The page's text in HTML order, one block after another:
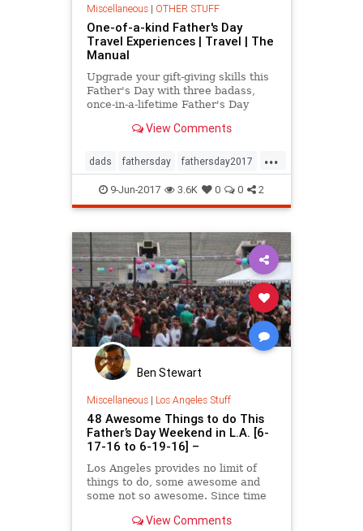
Miscellaneous| OTHER STUFF
One-of-a-kind Father's Day
Travel Experiences | Travel | The
Manual
Upgrade your gift-giving skills this
Father's Day with three badass,
once-in-a-lifetime Father's Day
never forget.View Comments
...
dads fathersday fathersday2017
travel traveltips
9-Jun-2017 3.6K 0 0 2
Ben Stewart
Miscellaneous| Los Angeles Stuff
48 Awesome Things to do This
Father’s Day Weekend in L.A. [6-
17-16 to 6-19-16] –
Los Angeles provides no limit of
things to do, some awesome and
some not so awesome. Since time
we decided to curate a list of things
View Comments